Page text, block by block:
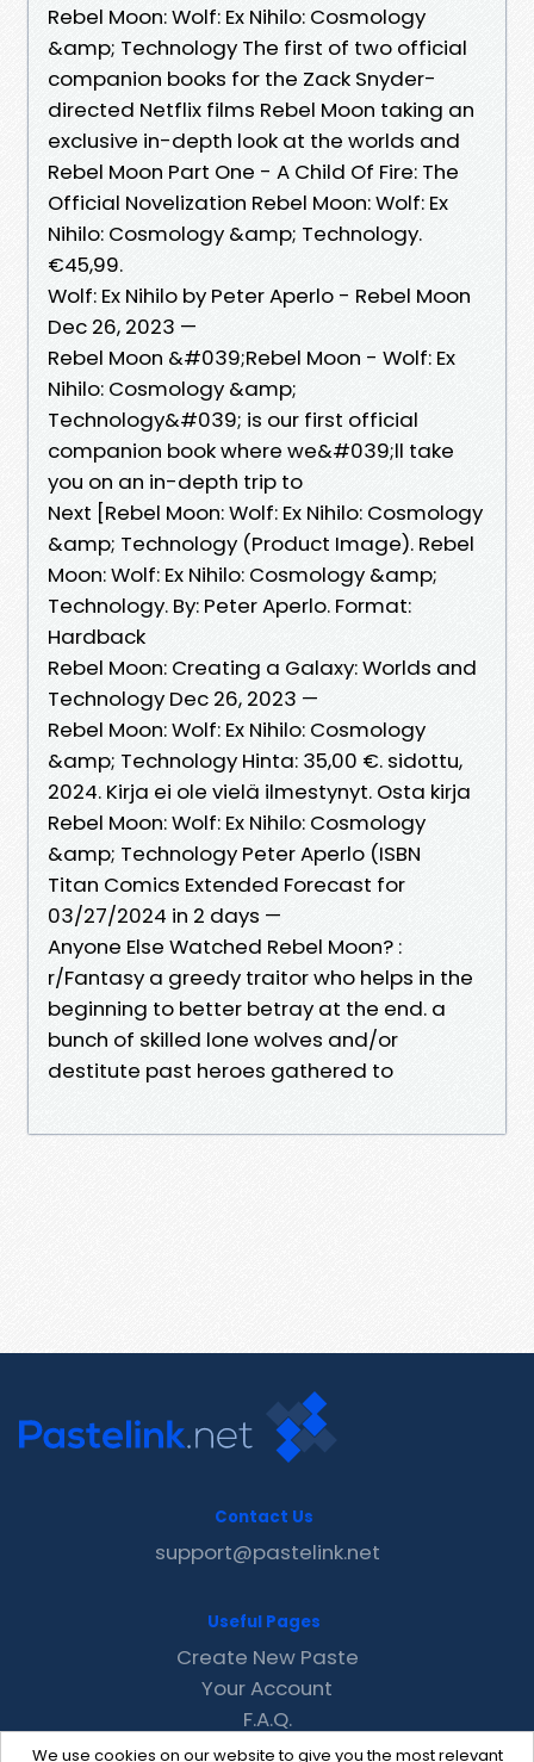
Rebel Moon: Wolf: Ex Nihilo: Cosmology
&amp; Technology The first of two official
companion books for the Zack Snyder-
directed Netflix films Rebel Moon taking an
exclusive in-depth look at the worlds and
Rebel Moon Part One - A Child Of Fire: The
Official Novelization Rebel Moon: Wolf: Ex
Nihilo: Cosmology &amp; Technology.
€45,99.
Wolf: Ex Nihilo by Peter Aperlo - Rebel Moon
Dec 26, 2023 —
Rebel Moon &#039;Rebel Moon - Wolf: Ex
Nihilo: Cosmology &amp;
Technology&#039; is our first official
companion book where we&#039;ll take
you on an in-depth trip to
Next [Rebel Moon: Wolf: Ex Nihilo: Cosmology
&amp; Technology (Product Image). Rebel
Moon: Wolf: Ex Nihilo: Cosmology &amp;
Technology. By: Peter Aperlo. Format:
Hardback
Rebel Moon: Creating a Galaxy: Worlds and
Technology Dec 26, 2023 —
Rebel Moon: Wolf: Ex Nihilo: Cosmology
&amp; Technology Hinta: 35,00 €. sidottu,
2024. Kirja ei ole vielä ilmestynyt. Osta kirja
Rebel Moon: Wolf: Ex Nihilo: Cosmology
&amp; Technology Peter Aperlo (ISBN
Titan Comics Extended Forecast for
03/27/2024 in 2 days —
Anyone Else Watched Rebel Moon? :
r/Fantasy a greedy traitor who helps in the
beginning to better betray at the end. a
bunch of skilled lone wolves and/or
destitute past heroes gathered to
We use cookies on our website to give you the most relevant
Contact Us
support@pastelink.net
Useful Pages
Create New Paste
Your Account
F.A.Q.
Recent